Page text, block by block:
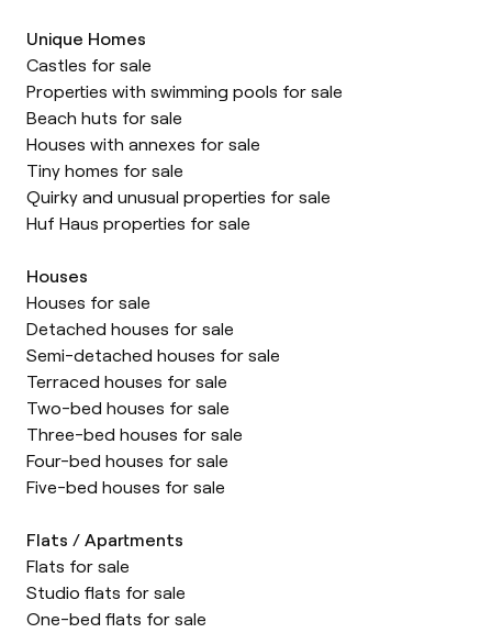
Unique Homes
Castles for sale
Properties with swimming pools for sale
Beach huts for sale
Houses with annexes for sale
Tiny homes for sale
Quirky and unusual properties for sale
Huf Haus properties for sale
Houses
Houses for sale
Detached houses for sale
Semi-detached houses for sale
Terraced houses for sale
Two-bed houses for sale
Three-bed houses for sale
Four-bed houses for sale
Five-bed houses for sale
Flats / Apartments
Flats for sale
Studio flats for sale
One-bed flats for sale